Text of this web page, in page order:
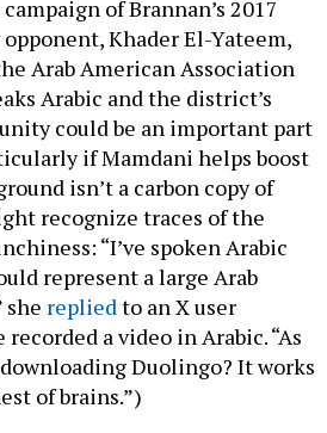
of Brannan’s 2017
Khader El-Yateem,
Arab American Association
Arabic and the district’s
could be an important part
if Mamdani helps boost
isn’t a carbon copy of
recognize traces of the
“I’ve spoken Arabic
represent a large Arab
replied to an X user
a video in Arabic. “As
Duolingo? It works
of brains.”)